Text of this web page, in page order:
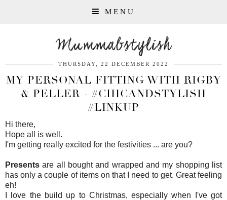
MENU
Mummabstylish
THURSDAY, 22 DECEMBER 2022
MY PERSONAL FITTING WITH RIGBY
& PELLER - #CHICANDSTYLISH
#LINKUP
Hi there,
Hope all is well.
I'm getting really excited for the festivities ... are you?
Presents are all bought and wrapped and my shopping list
has only a couple of items on that I need to get. Great feeling
eh!
I love the build up to Christmas, especially when I've got